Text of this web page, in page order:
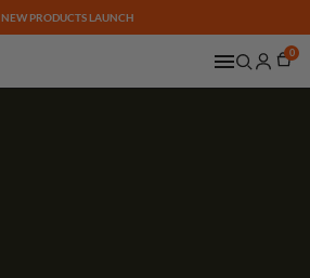
NEW PRODUCTS LAUNCH
0